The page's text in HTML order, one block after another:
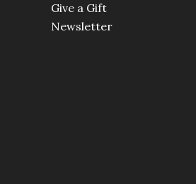
Give a Gift
Newsletter